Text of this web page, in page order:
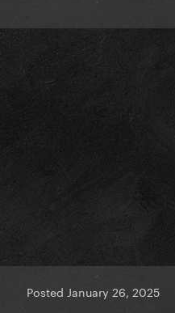
Posted January 26, 2025